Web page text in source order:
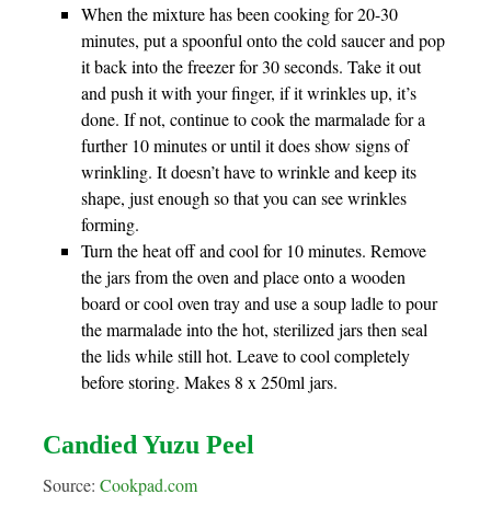
When the mixture has been cooking for 20-30
minutes, put a spoonful onto the cold saucer and pop
it back into the freezer for 30 seconds. Take it out
and push it with your finger, if it wrinkles up, it’s
done. If not, continue to cook the marmalade for a
further 10 minutes or until it does show signs of
wrinkling. It doesn’t have to wrinkle and keep its
shape, just enough so that you can see wrinkles
forming.
Turn the heat off and cool for 10 minutes. Remove
the jars from the oven and place onto a wooden
board or cool oven tray and use a soup ladle to pour
the marmalade into the hot, sterilized jars then seal
the lids while still hot. Leave to cool completely
before storing. Makes 8 x 250ml jars.
Candied Yuzu Peel
Source: Cookpad.com